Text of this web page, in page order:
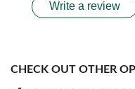
Write a review
CHECK OUT OTHER